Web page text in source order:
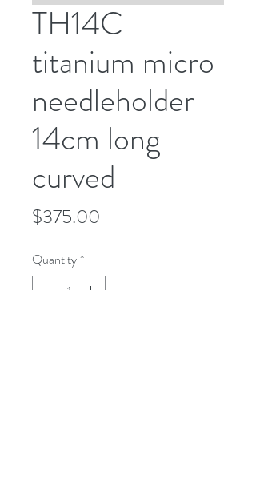
TH14C -
titanium micro
needleholder
14cm long
curved
$375.00
Quantity*